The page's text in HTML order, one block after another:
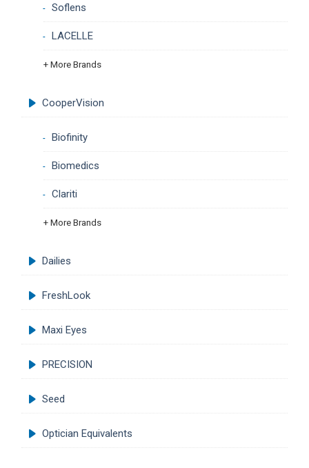
Soflens
LACELLE
+ More Brands
CooperVision
Biofinity
Biomedics
Clariti
+ More Brands
Dailies
FreshLook
Maxi Eyes
PRECISION
Seed
Optician Equivalents